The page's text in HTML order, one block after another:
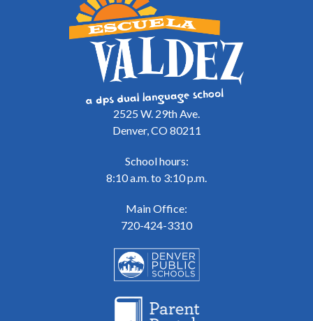
2525 W. 29th Ave.
Denver, CO 80211
School hours:
8:10 a.m. to 3:10 p.m.
Main Office:
720-424-3310